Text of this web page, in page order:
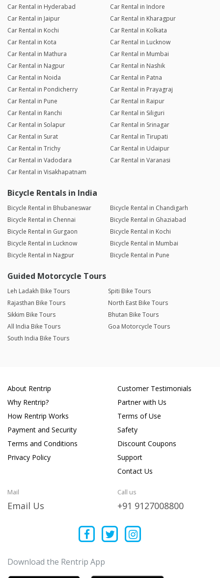
Car Rental in Hyderabad
Car Rental in Indore
Car Rental in Jaipur
Car Rental in Kharagpur
Car Rental in Kochi
Car Rental in Kolkata
Car Rental in Kota
Car Rental in Lucknow
Car Rental in Mathura
Car Rental in Mumbai
Car Rental in Nagpur
Car Rental in Nashik
Car Rental in Noida
Car Rental in Patna
Car Rental in Pondicherry
Car Rental in Prayagraj
Car Rental in Pune
Car Rental in Raipur
Car Rental in Ranchi
Car Rental in Siliguri
Car Rental in Solapur
Car Rental in Srinagar
Car Rental in Surat
Car Rental in Tirupati
Car Rental in Trichy
Car Rental in Udaipur
Car Rental in Vadodara
Car Rental in Varanasi
Car Rental in Visakhapatnam
Bicycle Rentals in India
Bicycle Rental in Bhubaneswar
Bicycle Rental in Chandigarh
Bicycle Rental in Chennai
Bicycle Rental in Ghaziabad
Bicycle Rental in Gurgaon
Bicycle Rental in Kochi
Bicycle Rental in Lucknow
Bicycle Rental in Mumbai
Bicycle Rental in Nagpur
Bicycle Rental in Pune
Guided Motorcycle Tours
Leh Ladakh Bike Tours
Spiti Bike Tours
Rajasthan Bike Tours
North East Bike Tours
Sikkim Bike Tours
Bhutan Bike Tours
All India Bike Tours
Goa Motorcycle Tours
South India Bike Tours
About Rentrip
Why Rentrip?
How Rentrip Works
Payment and Security
Terms and Conditions
Privacy Policy
Customer Testimonials
Partner with Us
Terms of Use
Safety
Discount Coupons
Support
Contact Us
Mail
Email Us
Call us
+91 9127008800
Download the Rentrip App